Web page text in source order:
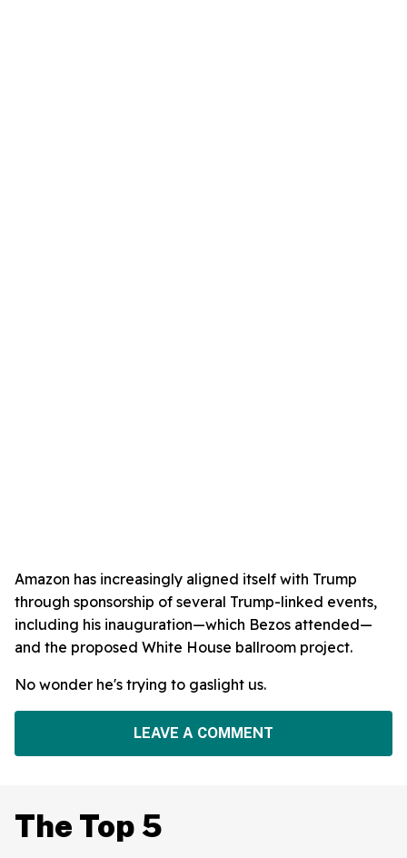
Amazon has increasingly aligned itself with Trump
through sponsorship of several Trump-linked events,
including his inauguration—which Bezos attended—
and the proposed White House ballroom project.
No wonder he's trying to gaslight us.
LEAVE A COMMENT
The Top 5